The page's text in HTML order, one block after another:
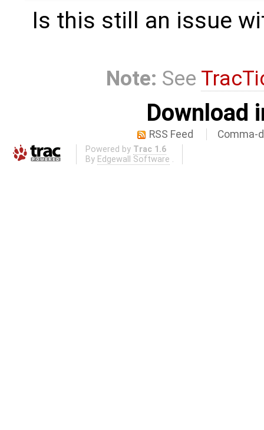
Is this still an issue
Note: See
Download
RSS Feed Comma-
Powered by Trac 1.6
By Edgewall Software .